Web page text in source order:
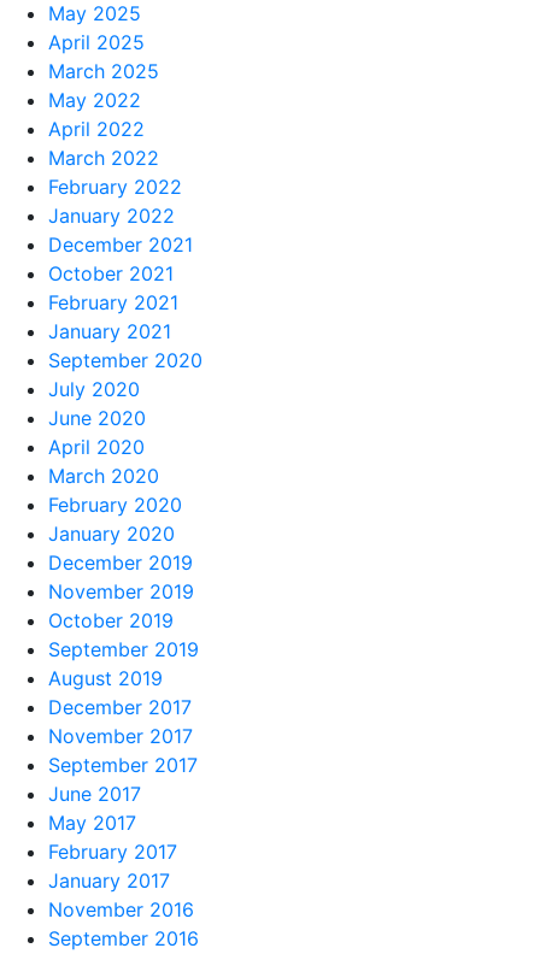
May 2025
April 2025
March 2025
May 2022
April 2022
March 2022
February 2022
January 2022
December 2021
October 2021
February 2021
January 2021
September 2020
July 2020
June 2020
April 2020
March 2020
February 2020
January 2020
December 2019
November 2019
October 2019
September 2019
August 2019
December 2017
November 2017
September 2017
June 2017
May 2017
February 2017
January 2017
November 2016
September 2016